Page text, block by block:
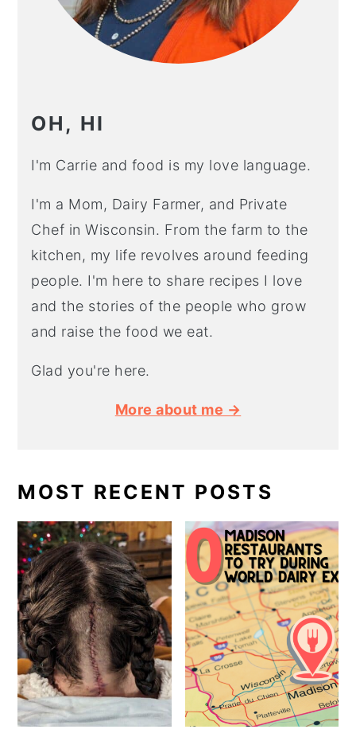
OH, HI
I'm Carrie and food is my love language.
I'm a Mom, Dairy Farmer, and Private
Chef in Wisconsin. From the farm to the
kitchen, my life revolves around feeding
people. I'm here to share recipes I love
and the stories of the people who grow
and raise the food we eat.
Glad you're here.
More about me →
MOST RECENT POSTS